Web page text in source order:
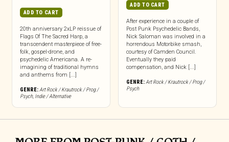
ADD TO CART
20th anniversary 2xLP reissue of
Flags Of The Sacred Harp, a
transcendent masterpiece of free-
folk, gospel-drone, and
psychedelic Americana. A re-
imagining of traditional hymns
and anthems from [...]
GENRE: Art Rock / Krautrock / Prog /
Psych, Indie / Alternative
ADD TO CART
After experience in a couple of
Post Punk Psychedelic Bands,
Nick Saloman was involved in a
horrendous Motorbike smash,
courtesy of Camden Council.
Eventually they paid
compensation, and Nick [...]
GENRE: Art Rock / Krautrock / Prog /
Psych